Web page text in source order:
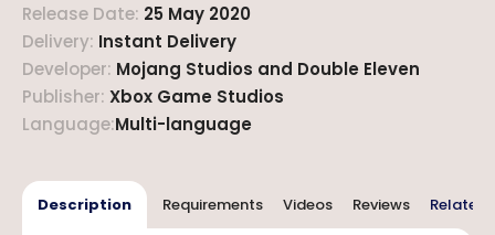
Release Date: 25 May 2020
Delivery: Instant Delivery
Developer: Mojang Studios and Double Eleven
Publisher: Xbox Game Studios
Language:Multi-language
Description Requirements Videos Reviews Related